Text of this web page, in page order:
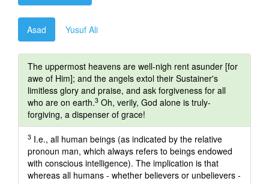
Asad Yusuf Ali
The uppermost heavens are well-nigh rent asunder [for
awe of Him]; and the angels extol their Sustainer's
limitless glory and praise, and ask forgiveness for all
who are on earth.3 Oh, verily, God alone is truly-
forgiving, a dispenser of grace!
3 I.e., all human beings (as indicated by the relative
pronoun man, which always refers to beings endowed
with conscious intelligence). The implication is that
whereas all humans - whether believers or unbelievers -